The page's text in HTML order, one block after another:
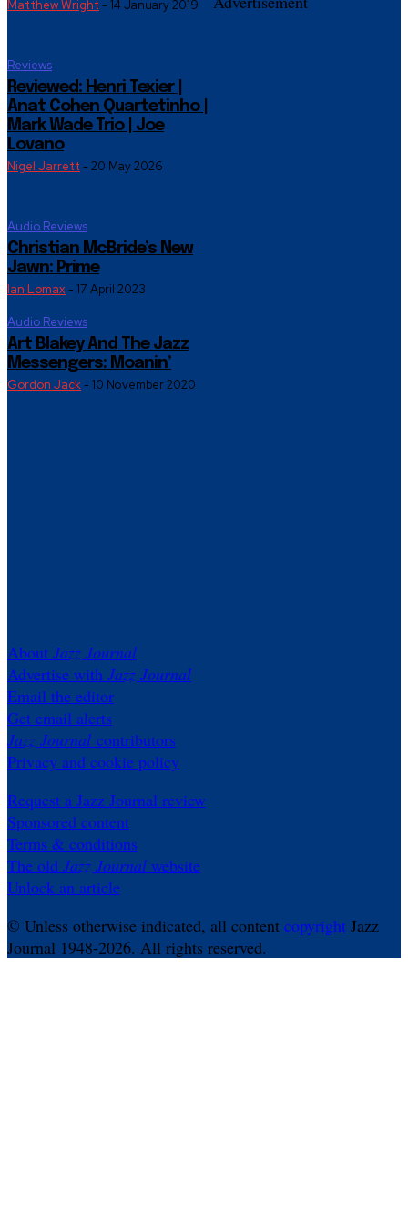
Matthew Wright - 14 January 2019
Reviews
Reviewed: Henri Texier |
Anat Cohen Quartetinho |
Mark Wade Trio | Joe
Lovano
Nigel Jarrett - 20 May 2026
Audio Reviews
Christian McBride’s New
Jawn: Prime
Ian Lomax- 17 April 2023
Audio Reviews
Art Blakey And The Jazz
Messengers: Moanin’
Gordon Jack- 10 November 2020
About Jazz Journal
Advertise with Jazz Journal
Email the editor
Get email alerts
Jazz Journal contributors
Privacy and cookie policy
Request a Jazz Journal review
Sponsored content
Terms & conditions
The old Jazz Journal website
Unlock an article
© Unless otherwise indicated, all content copyright Jazz
Journal 1948-2026. All rights reserved.